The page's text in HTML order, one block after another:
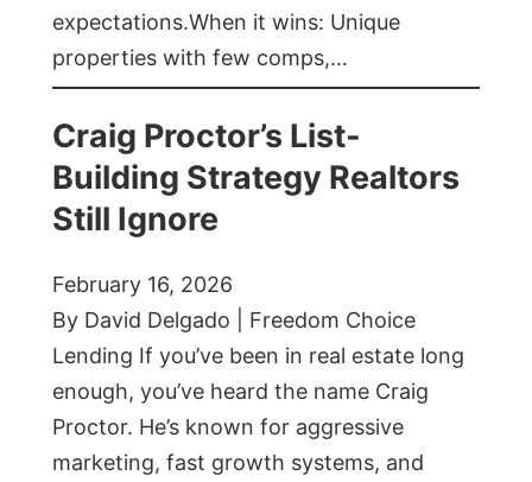
expectations.When it wins: Unique
properties with few comps,…
Craig Proctor’s List-
Building Strategy Realtors
Still Ignore
February 16, 2026
By David Delgado | Freedom Choice
Lending If you’ve been in real estate long
enough, you’ve heard the name Craig
Proctor. He’s known for aggressive
marketing, fast growth systems, and